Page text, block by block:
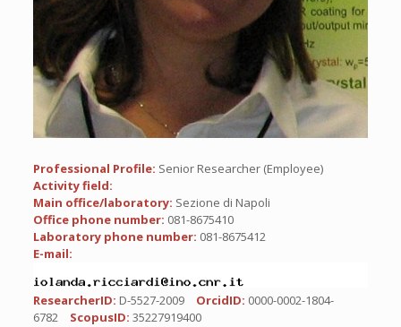
Professional Profile: Senior Researcher (Employee)
Activity field:
Main office/laboratory: Sezione di Napoli
Office phone number: 081-8675410
Laboratory phone number: 081-8675412
E-mail:
ResearcherID: D-5527-2009 OrcidID: 0000-0002-1804-
6782
ScopusID: 35227919400